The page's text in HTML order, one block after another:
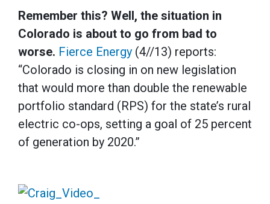
Remember this? Well, the situation in
Colorado is about to go from bad to
worse. Fierce Energy (4//13) reports:
“Colorado is closing in on new legislation
that would more than double the renewable
portfolio standard (RPS) for the state’s rural
electric co-ops, setting a goal of 25 percent
of generation by 2020.”